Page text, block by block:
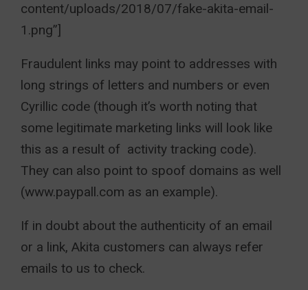
content/uploads/2018/07/fake-akita-email-
1.png”]
Fraudulent links may point to addresses with
long strings of letters and numbers or even
Cyrillic code (though it’s worth noting that
some legitimate marketing links will look like
this as a result of activity tracking code).
They can also point to spoof domains as well
(www.paypall.com as an example).
If in doubt about the authenticity of an email
or a link, Akita customers can always refer
emails to us to check.